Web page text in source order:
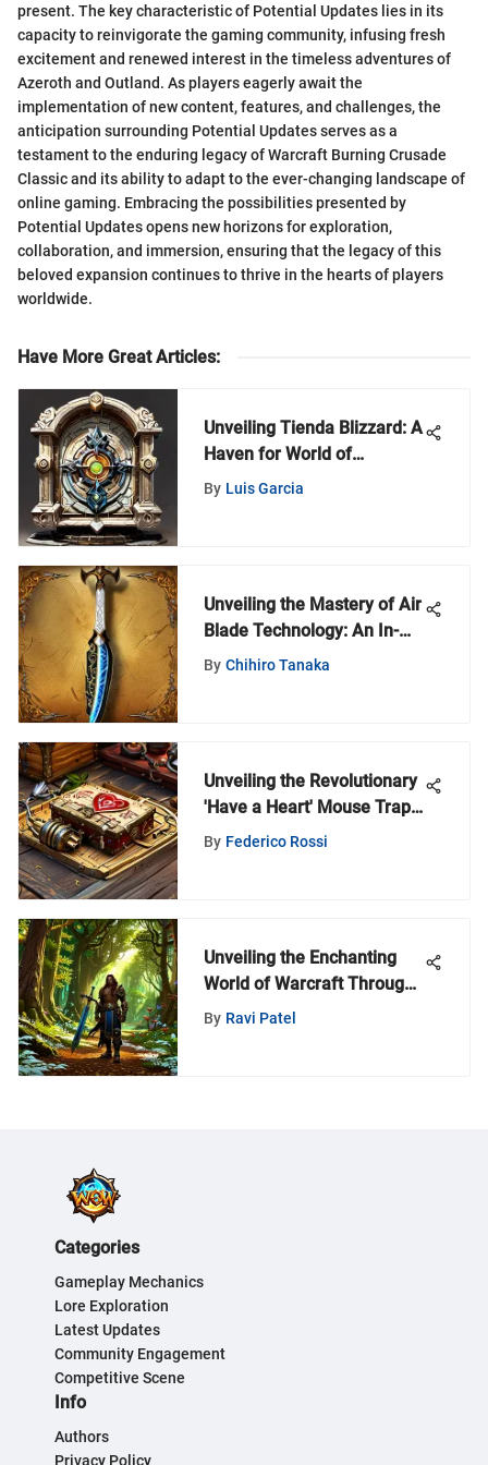
present. The key characteristic of Potential Updates lies in its
capacity to reinvigorate the gaming community, infusing fresh
excitement and renewed interest in the timeless adventures of
Azeroth and Outland. As players eagerly await the
implementation of new content, features, and challenges, the
anticipation surrounding Potential Updates serves as a
testament to the enduring legacy of Warcraft Burning Crusade
Classic and its ability to adapt to the ever-changing landscape of
online gaming. Embracing the possibilities presented by
Potential Updates opens new horizons for exploration,
collaboration, and immersion, ensuring that the legacy of this
beloved expansion continues to thrive in the hearts of players
worldwide.
Have More Great Articles:
Unveiling Tienda Blizzard: A
Haven for World of
Warcraft Enthusiasts
By Luis Garcia
Unveiling the Mastery of Air
Blade Technology: An In-
Depth Analysis
By Chihiro Tanaka
Unveiling the Revolutionary
'Have a Heart' Mouse Trap
for Ethical Pest Control
By Federico Rossi
Unveiling the Enchanting
World of Warcraft Through
MyZeroth - A Deep Dive
By Ravi Patel
Categories
Gameplay Mechanics
Lore Exploration
Latest Updates
Community Engagement
Competitive Scene
Info
Authors
Privacy Policy